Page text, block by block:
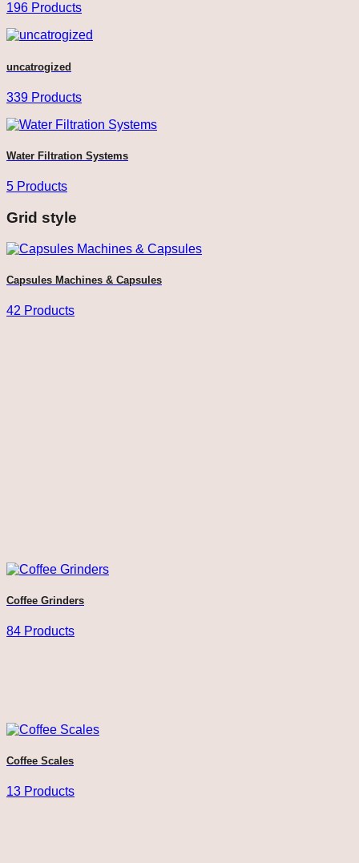
196 Products
uncatrogized
339 Products
Water Filtration Systems
5 Products
Grid style
Capsules Machines & Capsules
42 Products
Coffee Grinders
84 Products
Coffee Scales
13 Products